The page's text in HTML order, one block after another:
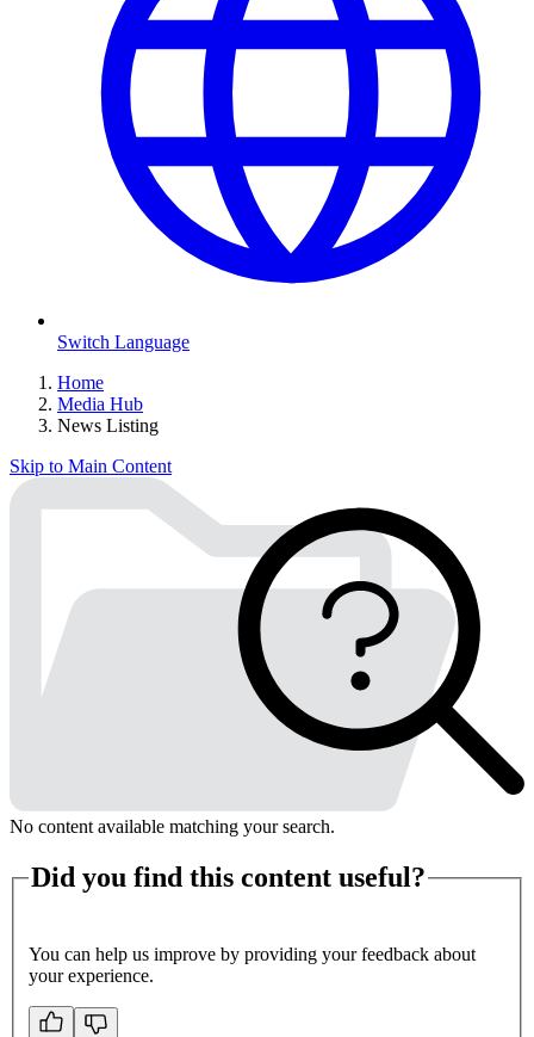
Switch Language
Home
Media Hub
News Listing
Skip to Main Content
No content available matching your search.
Did you find this content useful?
You can help us improve by providing your feedback about
your experience.